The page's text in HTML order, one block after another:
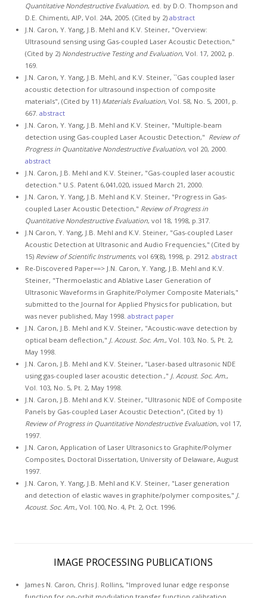
Quantitative Nondestructive Evaluation, ed. by D.O. Thompson and
D.E. Chimenti, AIP, Vol. 24A, 2005. (Cited by 2) abstract
J.N. Caron, Y. Yang, J.B. Mehl and K.V. Steiner, "Overview:
Ultrasound sensing using Gas-coupled Laser Acoustic Detection,"
(Cited by 2) Nondestructive Testing and Evaluation, Vol. 17, 2002, p.
169.
J.N. Caron, Y. Yang, J.B. Mehl, and K.V. Steiner, ``Gas coupled laser
acoustic detection for ultrasound inspection of composite
materials", (Cited by 11) Materials Evaluation, Vol. 58, No. 5, 2001, p.
667. abstract
J.N. Caron, Y. Yang, J.B. Mehl and K.V. Steiner, "Multiple-beam
detection using Gas-coupled Laser Acoustic Detection," Review of
Progress in Quantitative Nondestructive Evaluation, vol 20, 2000.
abstract
J.N. Caron, J.B. Mehl and K.V. Steiner, "Gas-coupled laser acoustic
detection." U.S. Patent 6,041,020, issued March 21, 2000.
J.N. Caron, Y. Yang, J.B. Mehl and K.V. Steiner, "Progress in Gas-
coupled Laser Acoustic Detection," Review of Progress in
Quantitative Nondestructive Evaluation, vol 18, 1998, p.317.
J.N Caron, Y. Yang, J.B. Mehl and K.V. Steiner, "Gas-coupled Laser
Acoustic Detection at Ultrasonic and Audio Frequencies," (Cited by
15) Review of Scientific Instruments, vol 69(8), 1998, p. 2912. abstract
Re-Discovered Paper==> J.N. Caron, Y. Yang, J.B. Mehl and K.V.
Steiner, "Thermoelastic and Ablative Laser Generation of
Ultrasonic Waveforms in Graphite/Polymer Composite Materials,"
submitted to the Journal for Applied Physics for publication, but
was never published, May 1998. abstract paper
J.N. Caron, J.B. Mehl and K.V. Steiner, "Acoustic-wave detection by
optical beam deflection," J. Acoust. Soc. Am., Vol. 103, No. 5, Pt. 2,
May 1998.
J.N. Caron, J.B. Mehl and K.V. Steiner, "Laser-based ultrasonic NDE
using gas-coupled laser acoustic detection.," J. Acoust. Soc. Am.,
Vol. 103, No. 5, Pt. 2, May 1998.
J.N. Caron, J.B. Mehl and K.V. Steiner, "Ultrasonic NDE of Composite
Panels by Gas-coupled Laser Acoustic Detection", (Cited by 1)
Review of Progress in Quantitative Nondestructive Evaluation, vol 17,
1997.
J.N. Caron, Application of Laser Ultrasonics to Graphite/Polymer
Composites, Doctoral Dissertation, University of Delaware, August
1997.
J.N. Caron, Y. Yang, J.B. Mehl and K.V. Steiner, "Laser generation
and detection of elastic waves in graphite/polymer composites," J.
Acoust. Soc. Am., Vol. 100, No. 4, Pt. 2, Oct. 1996.
IMAGE PROCESSING PUBLICATIONS
James N. Caron, Chris J. Rollins, "Improved lunar edge response